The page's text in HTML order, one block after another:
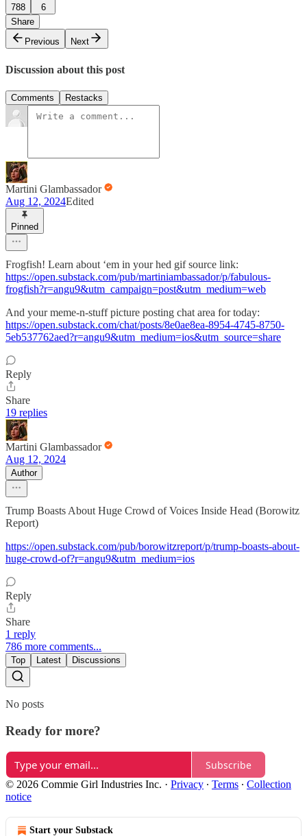
788
6
Share
Previous
Next
Discussion about this post
Comments Restacks
Martini Glambassador
Aug 12, 2024Edited
Pinned
Frogfish! Learn about ‘em in your hed gif source link:
https://open.substack.com/pub/martiniambassador/p/fabulous-
frogfish?r=angu9&utm_campaign=post&utm_medium=web
And your meme-n-stuff picture posting chat area for today:
https://open.substack.com/chat/posts/8e0ae8ea-8954-4745-8750-
5eb537762aed?r=angu9&utm_medium=ios&utm_source=share
Reply
Share
19 replies
Martini Glambassador
Aug 12, 2024
Author
Trump Boasts About Huge Crowd of Voices Inside Head (Borowitz
Report)
https://open.substack.com/pub/borowitzreport/p/trump-boasts-about-
huge-crowd-of?r=angu9&utm_medium=ios
Reply
Share
1 reply
786 more comments...
Top Latest Discussions
No posts
Ready for more?
Subscribe
© 2026 Commie Girl Industries Inc. · Privacy ∙ Terms ∙ Collection
notice
Start your Substack